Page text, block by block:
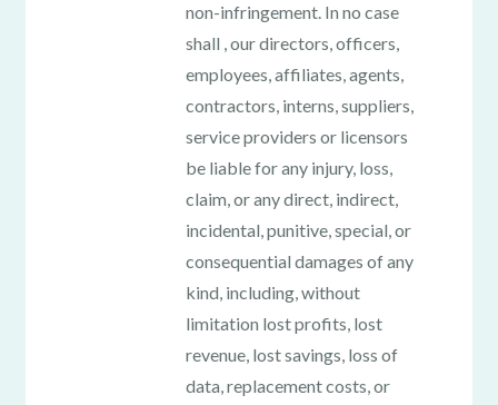
non-infringement. In no case
shall , our directors, officers,
employees, affiliates, agents,
contractors, interns, suppliers,
service providers or licensors
be liable for any injury, loss,
claim, or any direct, indirect,
incidental, punitive, special, or
consequential damages of any
kind, including, without
limitation lost profits, lost
revenue, lost savings, loss of
data, replacement costs, or